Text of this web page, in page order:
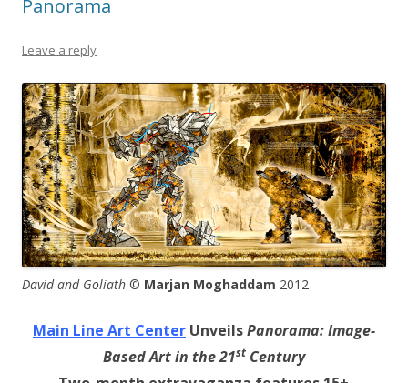
Panorama
Leave a reply
David and Goliath © Marjan Moghaddam 2012
Main Line Art Center UnveilsPanorama: Image-
Based Art in the 21st Century